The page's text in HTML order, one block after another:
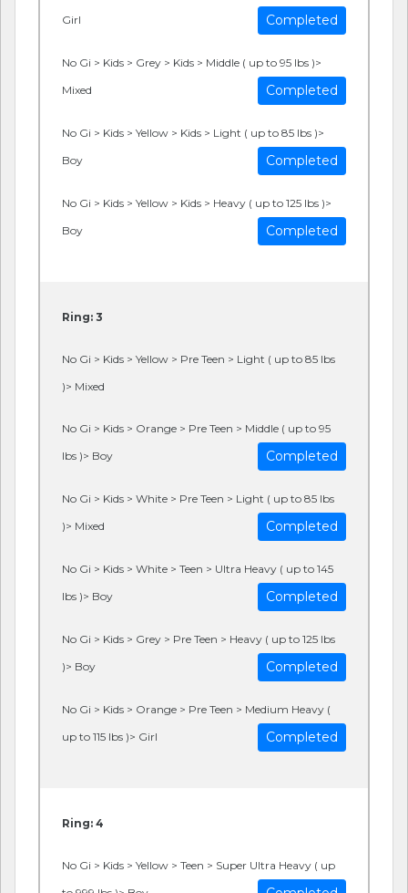
Girl
Completed
No Gi > Kids > Grey > Kids > Middle ( up to 95 lbs )>
Mixed
Completed
No Gi > Kids > Yellow > Kids > Light ( up to 85 lbs )>
Boy
Completed
No Gi > Kids > Yellow > Kids > Heavy ( up to 125 lbs )>
Boy
Completed
Ring: 3
No Gi > Kids > Yellow > Pre Teen > Light ( up to 85 lbs
)> Mixed
No Gi > Kids > Orange > Pre Teen > Middle ( up to 95
lbs )> Boy
Completed
No Gi > Kids > White > Pre Teen > Light ( up to 85 lbs
)> Mixed
Completed
No Gi > Kids > White > Teen > Ultra Heavy ( up to 145
lbs )> Boy
Completed
No Gi > Kids > Grey > Pre Teen > Heavy ( up to 125 lbs
)> Boy
Completed
No Gi > Kids > Orange > Pre Teen > Medium Heavy (
up to 115 lbs )> Girl
Completed
Ring: 4
No Gi > Kids > Yellow > Teen > Super Ultra Heavy ( up